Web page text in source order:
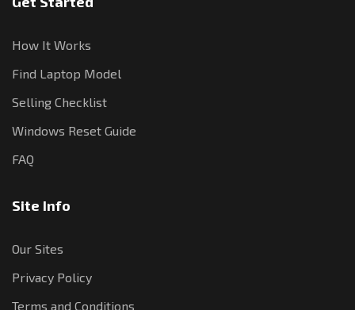
How It Works
Find Laptop Model
Selling Checklist
Windows Reset Guide
FAQ
Site Info
Our Sites
Privacy Policy
Terms and Conditions